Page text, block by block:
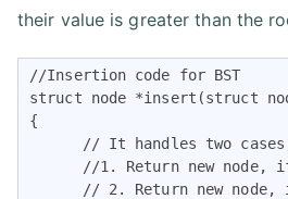
their value is greater than the
//Insertion code for BST
struct node *insert(struct
{
// It handles two
//1. Return new node,
// 2. Return new